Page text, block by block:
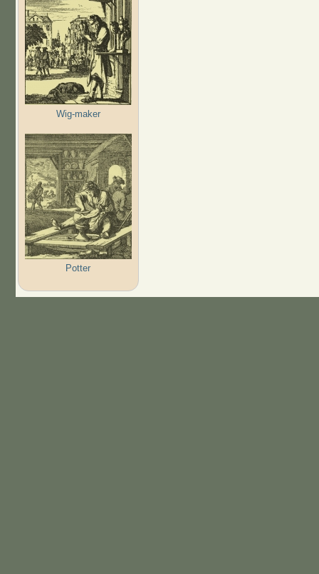
Wig-maker
Potter